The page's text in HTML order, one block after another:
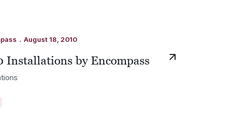
. August 18, 2010
Installations by Encompass